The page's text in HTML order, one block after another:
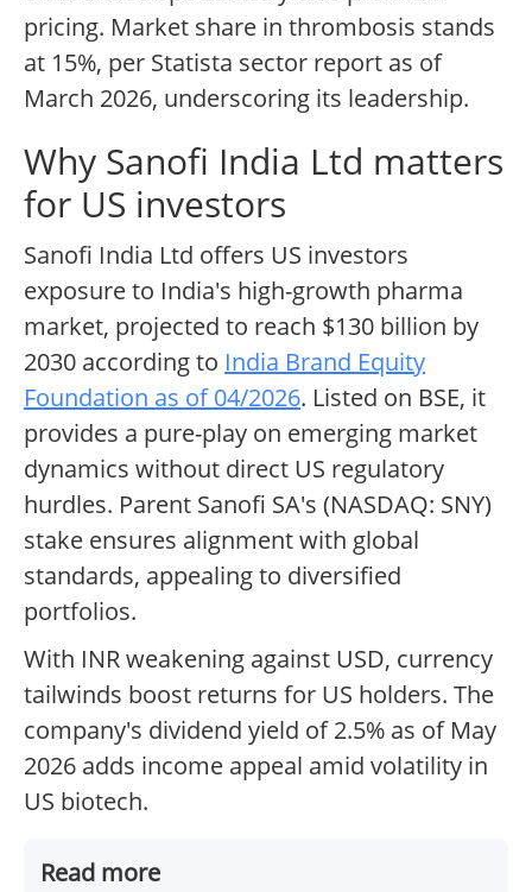
pricing. Market share in thrombosis stands
at 15%, per Statista sector report as of
March 2026, underscoring its leadership.
Why Sanofi India Ltd matters
for US investors
Sanofi India Ltd offers US investors
exposure to India's high-growth pharma
market, projected to reach $130 billion by
2030 according to India Brand Equity
Foundation as of 04/2026. Listed on BSE, it
provides a pure-play on emerging market
dynamics without direct US regulatory
hurdles. Parent Sanofi SA's (NASDAQ: SNY)
stake ensures alignment with global
standards, appealing to diversified
portfolios.
With INR weakening against USD, currency
tailwinds boost returns for US holders. The
company's dividend yield of 2.5% as of May
2026 adds income appeal amid volatility in
US biotech.
Read more